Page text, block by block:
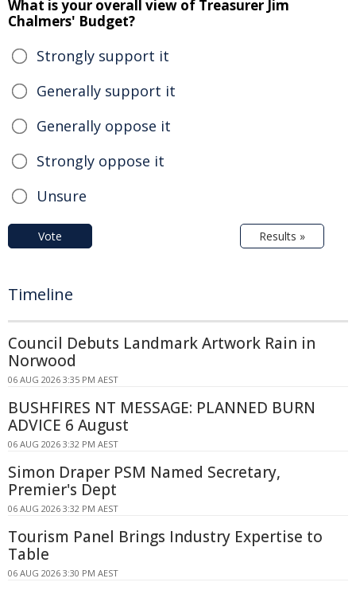
What is your overall view of Treasurer Jim
Chalmers' Budget?
Strongly support it
Generally support it
Generally oppose it
Strongly oppose it
Unsure
Vote Results »
Timeline
Council Debuts Landmark Artwork Rain in
Norwood
06 AUG 2026 3:35 PM AEST
BUSHFIRES NT MESSAGE: PLANNED BURN
ADVICE 6 August
06 AUG 2026 3:32 PM AEST
Simon Draper PSM Named Secretary,
Premier's Dept
06 AUG 2026 3:32 PM AEST
Tourism Panel Brings Industry Expertise to
Table
06 AUG 2026 3:30 PM AEST